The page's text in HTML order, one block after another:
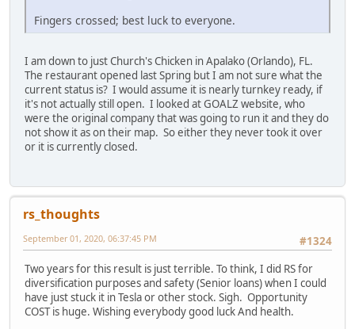
Fingers crossed; best luck to everyone.
I am down to just Church's Chicken in Apalako (Orlando), FL.
The restaurant opened last Spring but I am not sure what the
current status is? I would assume it is nearly turnkey ready, if
it's not actually still open. I looked at GOALZ website, who
were the original company that was going to run it and they do
not show it as on their map. So either they never took it over
or it is currently closed.
rs_thoughts
#1324
September 01, 2020, 06:37:45 PM
Two years for this result is just terrible. To think, I did RS for
diversification purposes and safety (Senior loans) when I could
have just stuck it in Tesla or other stock. Sigh. Opportunity
COST is huge. Wishing everybody good luck And health.